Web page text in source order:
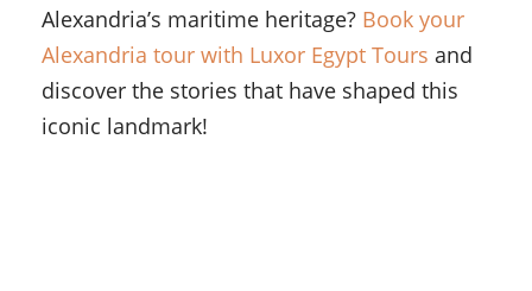
Alexandria’s maritime heritage? Book your
Alexandria tour with Luxor Egypt Tours and
discover the stories that have shaped this
iconic landmark!